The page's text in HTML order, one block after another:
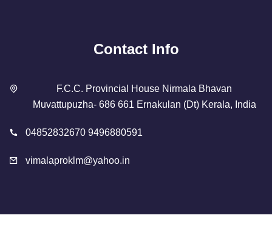
Contact Info
F.C.C. Provincial House Nirmala Bhavan
Muvattupuzha- 686 661 Ernakulan (Dt) Kerala, India
04852832670 9496880591
vimalaproklm@yahoo.in